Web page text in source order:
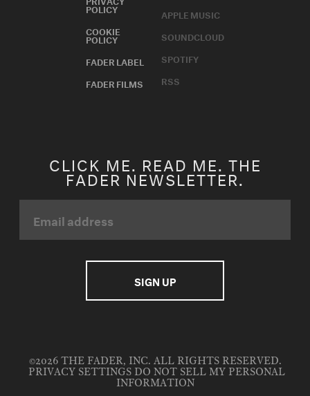
POLICY
COOKIE
POLICY
FADER LABEL
FADER FILMS
APPLE MUSIC
SOUNDCLOUD
SPOTIFY
RSS
CLICK ME. READ ME. THE
FADER NEWSLETTER.
©2026 THE FADER, INC. ALL RIGHTS RESERVED.
PRIVACY SETTINGS DO NOT SELL MY PERSONAL
INFORMATION